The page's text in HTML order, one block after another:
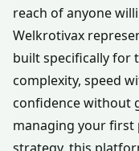
reach of anyone
Welkrotivax
built specifically for
complexity, speed
confidence without
managing your